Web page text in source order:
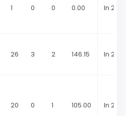
1 0 0 0.00 In
26 3 2 146.15 In
20 0 1 105.00 In